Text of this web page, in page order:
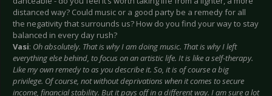
distanced way? Could music or a good party be a remedy for all
the negativity that surrounds us? How do you find your way to stay
balanced in every day rush?
Vasi: Oh absolutely. That is why I am doing music. That is why I left
everything else behind, to focus on an artistic life. It is like a self-therapy.
Like my own remedy to as you describe it. So, it is of course a big
privilege. Of course, not without deprivations when it comes to secure
income, financial stability. But it pays off in a different way. I am sure a lot